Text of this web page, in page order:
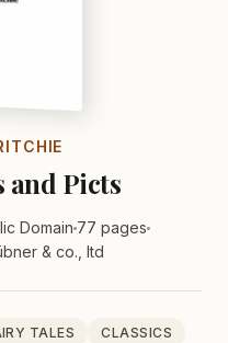
and Picts
Domain 77 pages
& co., ltd
TALES CLASSICS